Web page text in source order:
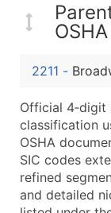
Website
Years in
Public /
Latitude
...and
Boost
Enhance
OSHA
2211 -
Official 4‑digit
classification
OSHA
SIC codes
refined
and detailed